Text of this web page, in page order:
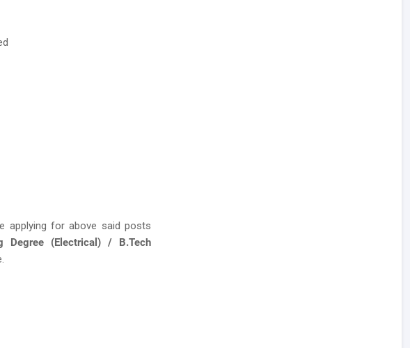
applying for above said posts
Degree (Electrical) / B.Tech